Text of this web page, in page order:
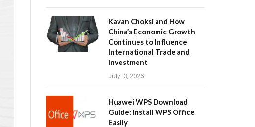
Kavan Choksi and How
China’s Economic Growth
Continues to Influence
International Trade and
Investment
July 13, 2026
Huawei WPS Download
Guide: Install WPS Office
Easily